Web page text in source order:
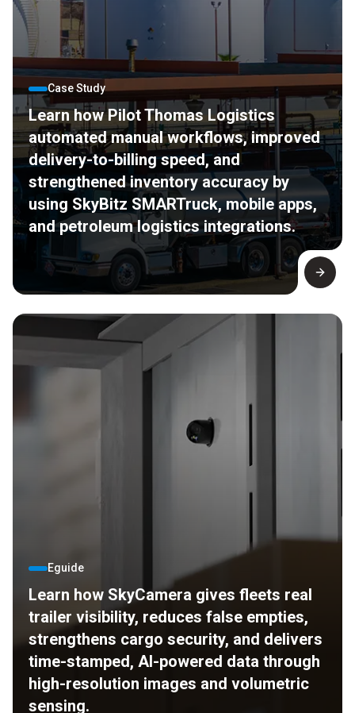
Case Study
Learn how Pilot Thomas Logistics
automated manual workflows, improved
delivery-to-billing speed, and
strengthened inventory accuracy by
using SkyBitz SMARTruck, mobile apps,
and petroleum logistics integrations.
Eguide
Learn how SkyCamera gives fleets real
trailer visibility, reduces false empties,
strengthens cargo security, and delivers
time-stamped, AI-powered data through
high-resolution images and volumetric
sensing.